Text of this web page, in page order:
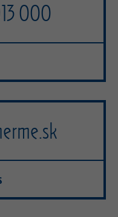
000